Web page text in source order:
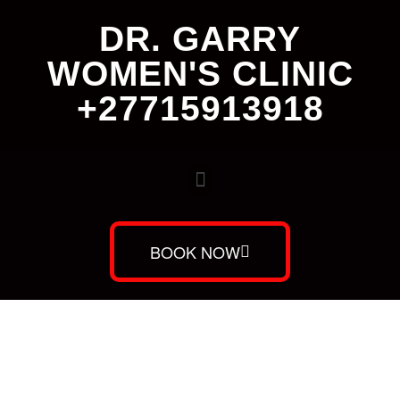
DR. GARRY
WOMEN'S CLINIC
+27715913918
BOOK NOW